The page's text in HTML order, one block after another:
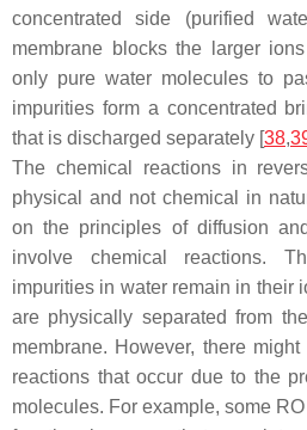
concentrated side (purified
membrane blocks the larger
only pure water molecules to
impurities form a concentrated
that is discharged separately [38,
The chemical reactions in
physical and not chemical in
on the principles of diffusion
involve chemical reactions.
impurities in water remain in their
are physically separated from
membrane. However, there
reactions that occur due to the
molecules. For example, some